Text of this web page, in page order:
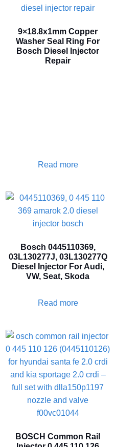
9×18.8x1mm Copper
Washer Seal Ring For
Bosch Diesel Injector
Repair
Read more
Bosch 0445110369,
03L130277J, 03L130277Q
Diesel Injector For Audi,
VW, Seat, Skoda
Read more
BOSCH Common Rail